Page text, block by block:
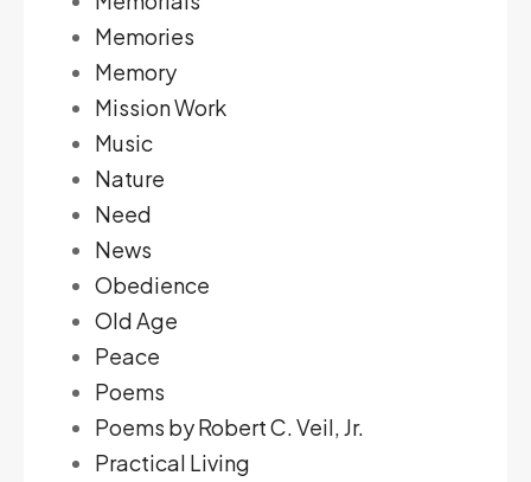
Memories
Memory
Mission Work
Music
Nature
Need
News
Obedience
Old Age
Peace
Poems
Poems by Robert C. Veil, Jr.
Practical Living